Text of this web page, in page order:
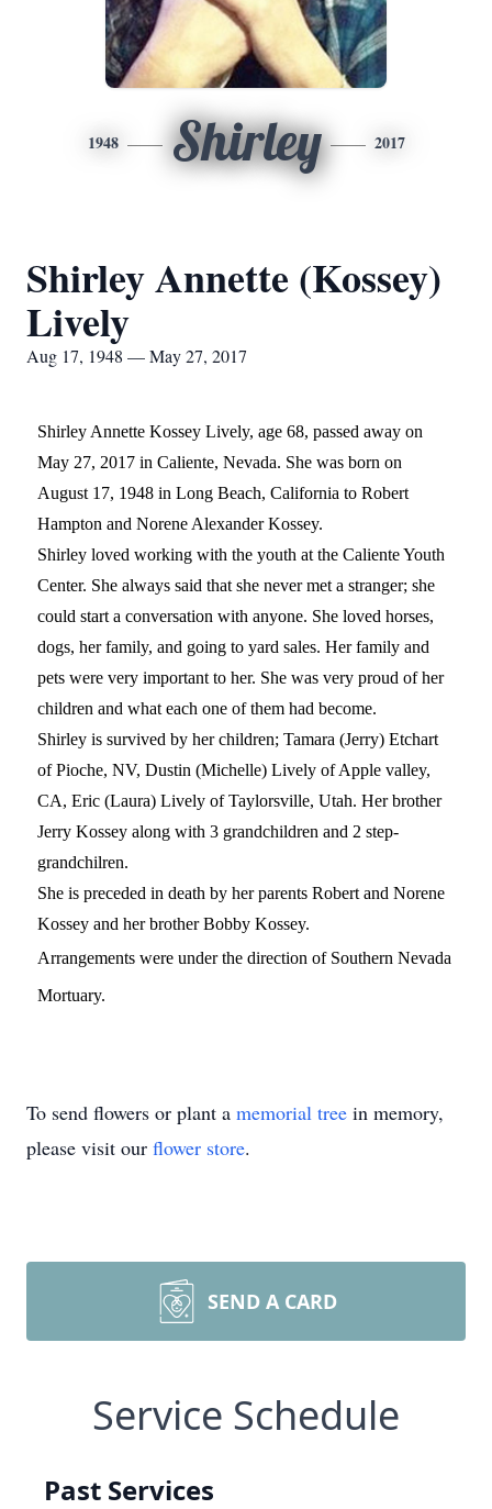
1948 Shirley 2017
Shirley Annette (Kossey)
Lively
Aug 17, 1948 — May 27, 2017
Shirley Annette Kossey Lively, age 68, passed away on
May 27, 2017 in Caliente, Nevada. She was born on
August 17, 1948 in Long Beach, California to Robert
Hampton and Norene Alexander Kossey.
Shirley loved working with the youth at the Caliente Youth
Center. She always said that she never met a stranger; she
could start a conversation with anyone. She loved horses,
dogs, her family, and going to yard sales. Her family and
pets were very important to her. She was very proud of her
children and what each one of them had become.
Shirley is survived by her children; Tamara (Jerry) Etchart
of Pioche, NV, Dustin (Michelle) Lively of Apple valley,
CA, Eric (Laura) Lively of Taylorsville, Utah. Her brother
Jerry Kossey along with 3 grandchildren and 2 step-
grandchilren.
She is preceded in death by her parents Robert and Norene
Kossey and her brother Bobby Kossey.
Arrangements were under the direction of Southern Nevada
Mortuary.
To send flowers or plant a memorial tree in memory,
please visit our flower store.
SEND A CARD
Service Schedule
Past Services